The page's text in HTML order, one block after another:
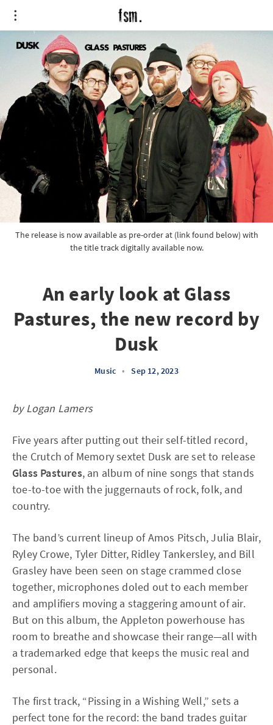
The release is now available as pre-order at (link found below) with
the title track digitally available now.
An early look at Glass
Pastures, the new record by
Dusk
Music • Sep 12, 2023
by Logan Lamers
Five years after putting out their self-titled record,
the Crutch of Memory sextet Dusk are set to release
Glass Pastures, an album of nine songs that stands
toe-to-toe with the juggernauts of rock, folk, and
country.
The band’s current lineup of Amos Pitsch, Julia Blair,
Ryley Crowe, Tyler Ditter, Ridley Tankersley, and Bill
Grasley have been seen on stage crammed close
together, microphones doled out to each member
and amplifiers moving a staggering amount of air.
But on this album, the Appleton powerhouse has
room to breathe and showcase their range—all with
a trademarked edge that keeps the music real and
personal.
The first track, “Pissing in a Wishing Well,” sets a
perfect tone for the record: the band trades guitar